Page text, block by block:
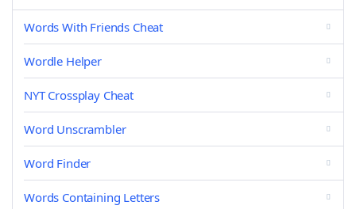
Words With Friends Cheat
Wordle Helper
NYT Crossplay Cheat
Word Unscrambler
Word Finder
Words Containing Letters